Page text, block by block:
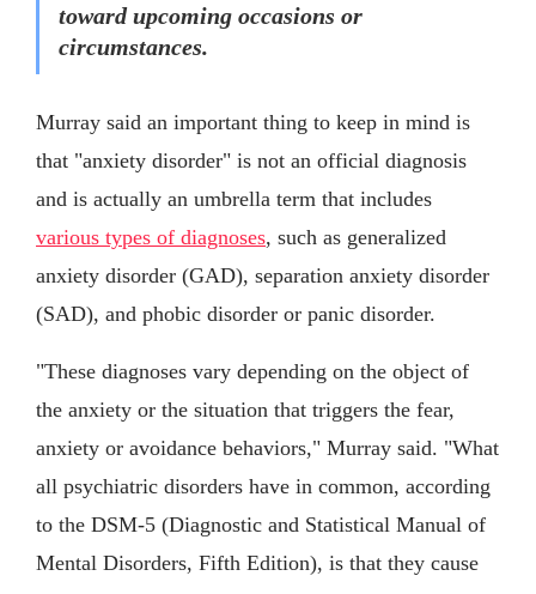
toward upcoming occasions or
circumstances.
Murray said an important thing to keep in mind is
that "anxiety disorder" is not an official diagnosis
and is actually an umbrella term that includes
various types of diagnoses, such as generalized
anxiety disorder (GAD), separation anxiety disorder
(SAD), and phobic disorder or panic disorder.
"These diagnoses vary depending on the object of
the anxiety or the situation that triggers the fear,
anxiety or avoidance behaviors," Murray said. "What
all psychiatric disorders have in common, according
to the DSM-5 (Diagnostic and Statistical Manual of
Mental Disorders, Fifth Edition), is that they cause